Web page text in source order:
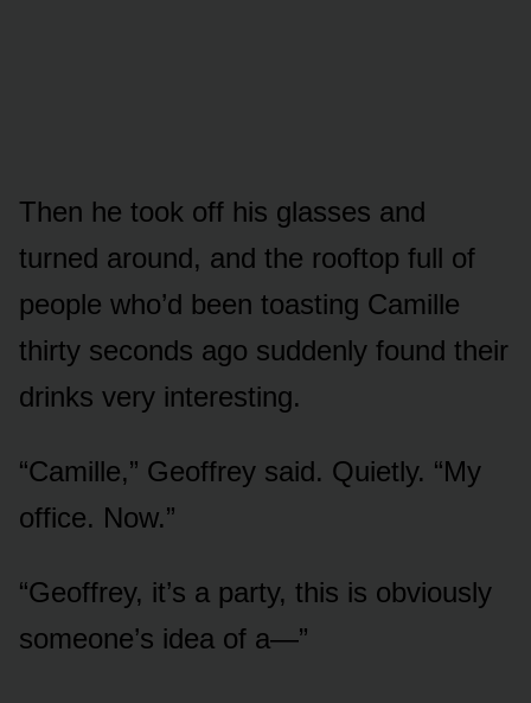
Then he took off his glasses and
turned around, and the rooftop full of
people who’d been toasting Camille
thirty seconds ago suddenly found their
drinks very interesting.
“Camille,” Geoffrey said. Quietly. “My
office. Now.”
“Geoffrey, it’s a party, this is obviously
someone’s idea of a—”